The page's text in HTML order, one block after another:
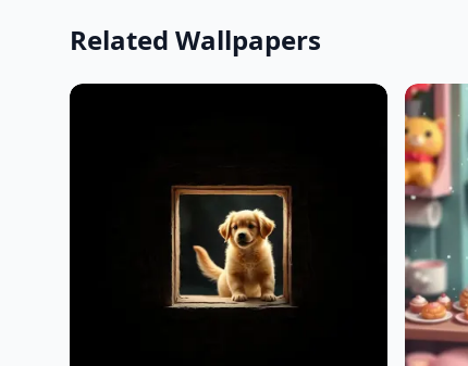
Related Wallpapers